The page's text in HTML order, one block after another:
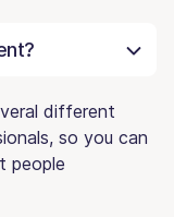
different
so you can
people